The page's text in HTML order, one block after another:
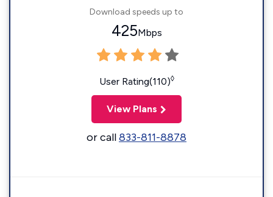
Download speeds up to
425Mbps
User Rating(110)◊
View Plans
or call833-811-8878